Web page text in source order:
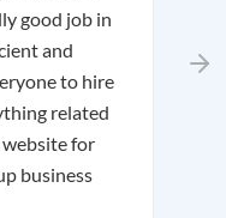
good job in
and
to hire
related
for
business